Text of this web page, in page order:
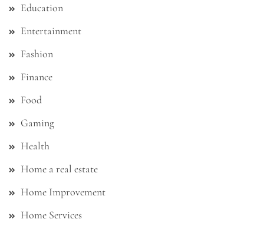
Education
Entertainment
Fashion
Finance
Food
Gaming
Health
Home a real estate
Home Improvement
Home Services